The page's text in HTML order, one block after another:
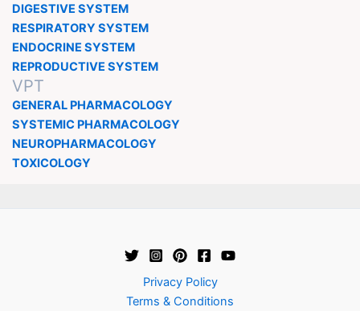
DIGESTIVE SYSTEM
RESPIRATORY SYSTEM
ENDOCRINE SYSTEM
REPRODUCTIVE SYSTEM
VPT
GENERAL PHARMACOLOGY
SYSTEMIC PHARMACOLOGY
NEUROPHARMACOLOGY
TOXICOLOGY
Privacy Policy
Terms & Conditions